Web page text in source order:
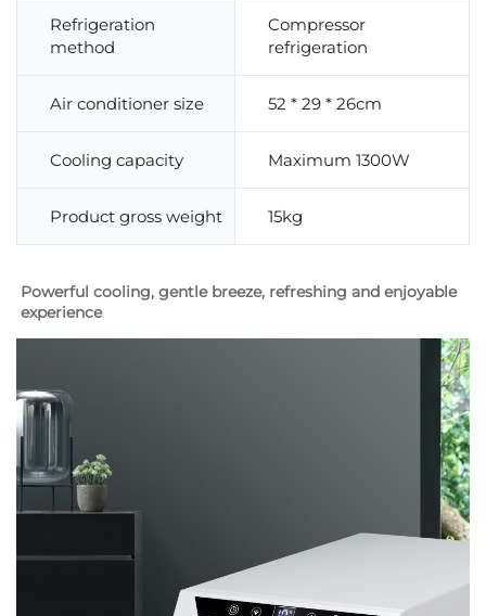
Refrigeration
method
Compressor
refrigeration
Air conditioner size 52 * 29 * 26cm
Cooling capacity Maximum 1300W
Product gross weight 15kg
Powerful cooling, gentle breeze, refreshing and enjoyable
experience